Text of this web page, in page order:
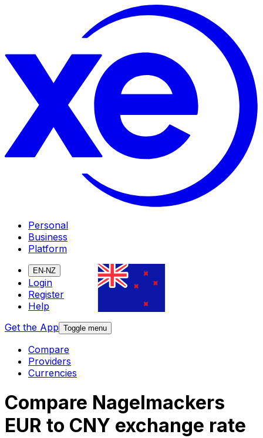
Personal
Business
Platform
EN-NZ
Login
Register
Help
Get the App Toggle menu
Compare
Providers
Currencies
Compare Nagelmackers
EUR to CNY exchange rate